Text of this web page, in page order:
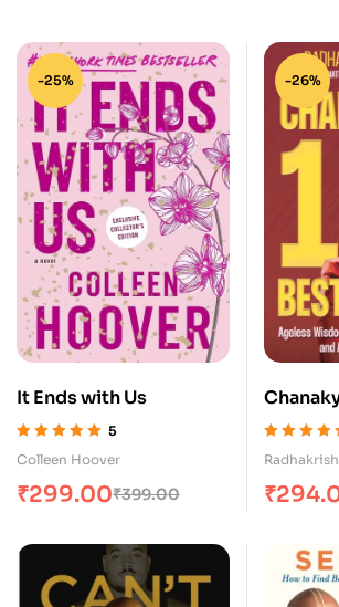
-25%
It Ends with Us
5
Colleen Hoover
₹399.00
₹299.00
-26%
Sutras
₹